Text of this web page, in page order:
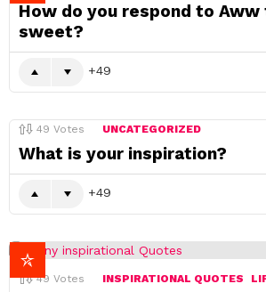
How do you respond to Aww
sweet?
49
49 Votes UNCATEGORIZED
What is your inspiration?
49
49 Votes INSPIRATIONAL QUOTES